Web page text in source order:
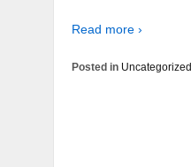
Read more ›
Posted in Uncategorized